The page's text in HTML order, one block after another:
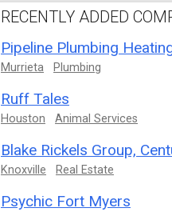
RECENTLY ADDED
Murrieta Plumbing
Ruff Tales
Houston Animal Services
Blake Rickels Group,
Knoxville Real Estate
Psychic Fort Myers